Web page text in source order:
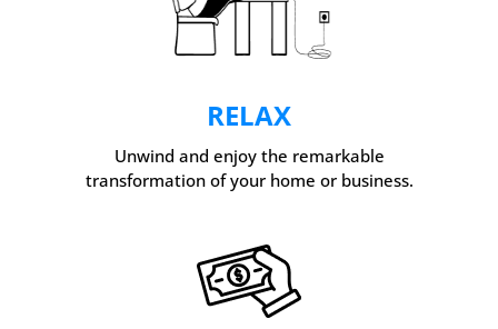
RELAX
Unwind and enjoy the remarkable
transformation of your home or business.